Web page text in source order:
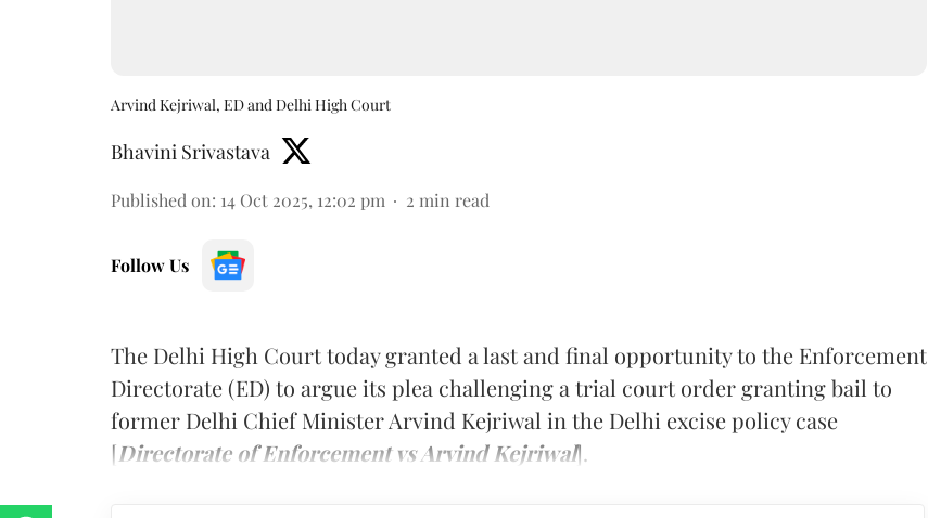
Arvind Kejriwal, ED and Delhi High Court
Bhavini Srivastava
Published on: 14 Oct 2025, 12:02 pm 2 min read
Follow Us
The Delhi High Court today granted a last and final opportunity to the Enforcement
Directorate (ED) to argue its plea challenging a trial court order granting bail to
former Delhi Chief Minister Arvind Kejriwal in the Delhi excise policy case
[Directorate of Enforcement vs Arvind Kejriwal].